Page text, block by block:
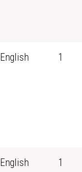
English 1
English 1